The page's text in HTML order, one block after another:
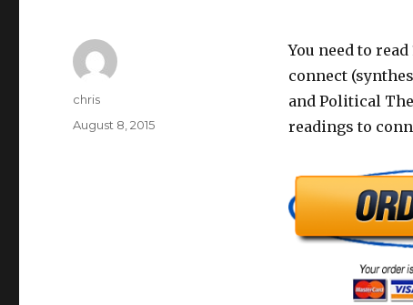
You need to
connect
and Political
readings to
Author
chris
Posted
August 8, 2015